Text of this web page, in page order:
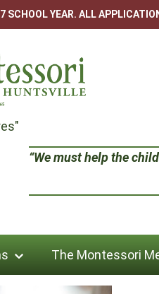
SCHOOL YEAR. ALL
“We must help the
The Montessori